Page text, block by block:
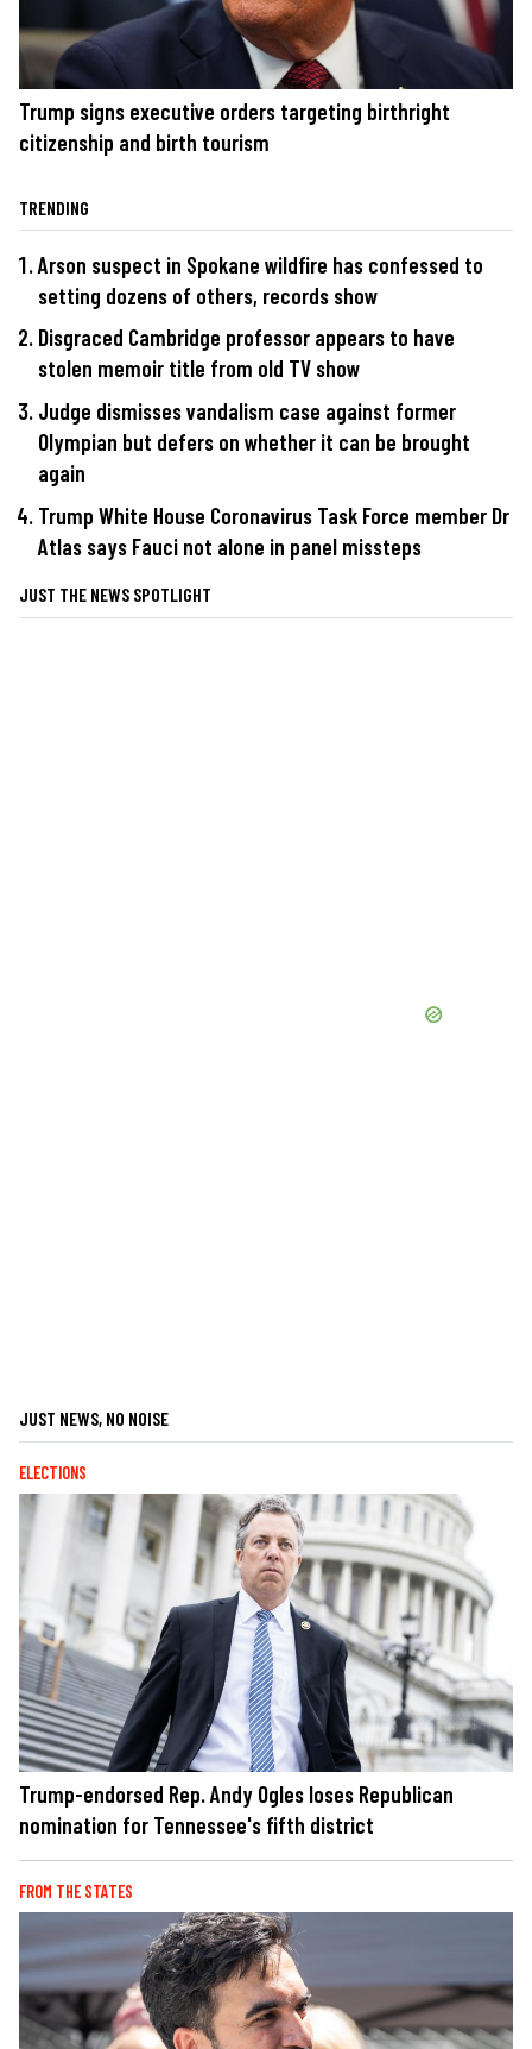
Trump signs executive orders targeting birthright
citizenship and birth tourism
TRENDING
Arson suspect in Spokane wildfire has confessed to
setting dozens of others, records show
Disgraced Cambridge professor appears to have
stolen memoir title from old TV show
Judge dismisses vandalism case against former
Olympian but defers on whether it can be brought
again
Trump White House Coronavirus Task Force member Dr
Atlas says Fauci not alone in panel missteps
JUST THE NEWS SPOTLIGHT
JUST NEWS, NO NOISE
ELECTIONS
Trump-endorsed Rep. Andy Ogles loses Republican
nomination for Tennessee's fifth district
FROM THE STATES